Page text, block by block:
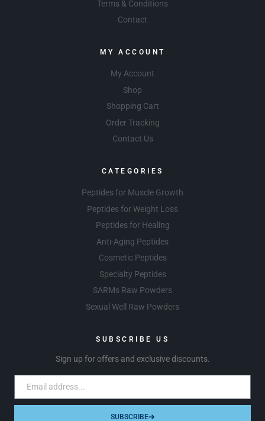
Terms & Conditions
Contact
MY ACCOUNT
My Account
Shop
Shopping Cart
Order Tracking
Contact Us
CATEGORIES
Peptides for Muscle Growth
Peptides for Weight Loss
Peptides for Healing
Anti-Aging Peptides
Cosmetic Peptides
Specialty Peptides
SARMs Raw Powders
Sexual Well Raw Powders
SUBSCRIBE US
Sign up for offers and exclusive discounts.
SUBSCRIBE